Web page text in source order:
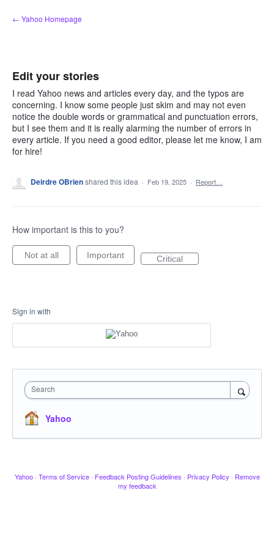
Skip
to
← Yahoo Homepage
Edit your stories
I read Yahoo news and articles every day, and the typos are
concerning. I know some people just skim and may not even
notice the double words or grammatical and punctuation errors,
but I see them and it is really alarming the number of errors in
every article. If you need a good editor, please let me know, I am
for hire!
Deirdre OBrienshared this idea · Feb 19, 2025 · Report…
How important is this to you?
Not at all Important Critical
Sign in with
Search
Yahoo
Yahoo · Terms of Service · Feedback Posting Guidelines · Privacy Policy · Remove
my feedback